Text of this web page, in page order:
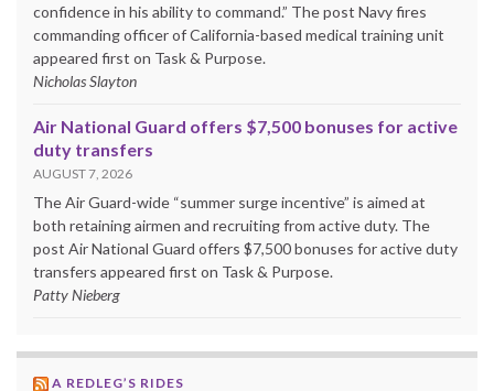
confidence in his ability to command.” The post Navy fires
commanding officer of California-based medical training unit
appeared first on Task & Purpose.
Nicholas Slayton
Air National Guard offers $7,500 bonuses for active
duty transfers
AUGUST 7, 2026
The Air Guard-wide “summer surge incentive” is aimed at
both retaining airmen and recruiting from active duty. The
post Air National Guard offers $7,500 bonuses for active duty
transfers appeared first on Task & Purpose.
Patty Nieberg
A REDLEG’S RIDES